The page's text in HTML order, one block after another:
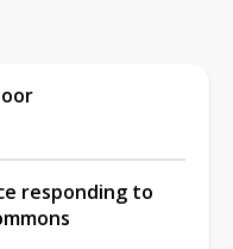
responding to